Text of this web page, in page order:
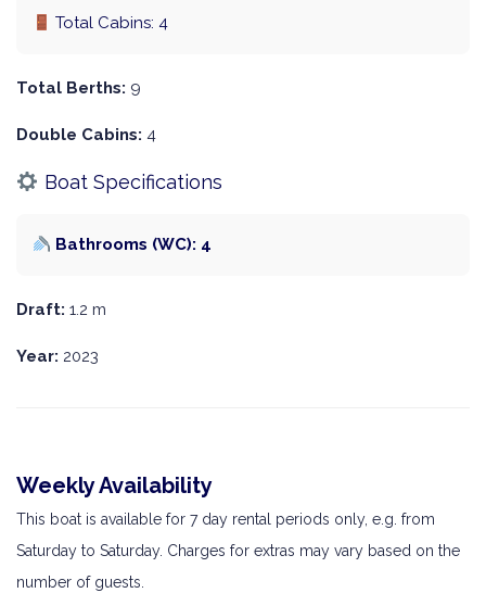
Total Cabins: 4
Total Berths: 9
Double Cabins: 4
Boat Specifications
Bathrooms (WC): 4
Draft: 1.2 m
Year: 2023
Weekly Availability
This boat is available for 7 day rental periods only, e.g. from
Saturday to Saturday. Charges for extras may vary based on the
number of guests.